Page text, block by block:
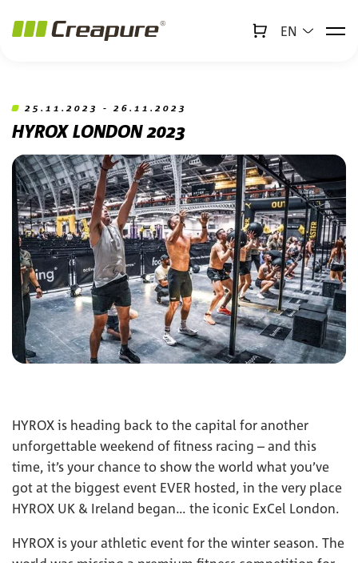
EN
25.11.2023 - 26.11.2023
HYROX LONDON 2023
HYROX is heading back to the capital for another
unforgettable weekend of fitness racing – and this
time, it’s your chance to show the world what you’ve
got at the biggest event EVER hosted, in the very place
HYROX UK & Ireland began… the iconic ExCel London.
HYROX is your athletic event for the winter season. The